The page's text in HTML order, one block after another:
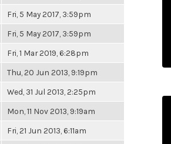
Fri, 5 May 2017, 3:59pm
Fri, 5 May 2017, 3:59pm
Fri, 1 Mar 2019, 6:28pm
Thu, 20 Jun 2013, 9:19pm
Wed, 31 Jul 2013, 2:25pm
Mon, 11 Nov 2013, 9:19am
Fri, 21 Jun 2013, 6:11am